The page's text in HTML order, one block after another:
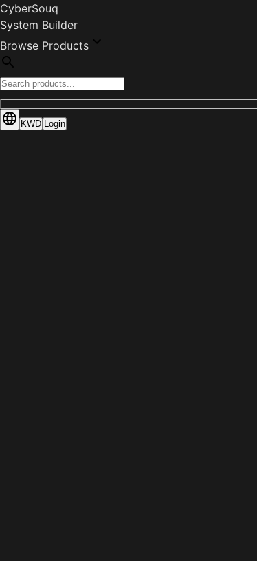
CyberSouq
System Builder
Browse Products
KWD Login